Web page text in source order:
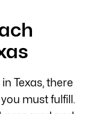
Texas, there
must fulfill.